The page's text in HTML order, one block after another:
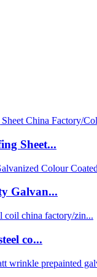
Sheet...
Galvan...
co...